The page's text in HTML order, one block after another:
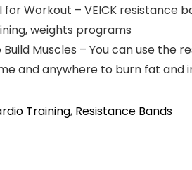
Workout – VEICK resistance
weights programs
Muscles – You can use
and anywhere to burn fat
Training, Resistance Bands